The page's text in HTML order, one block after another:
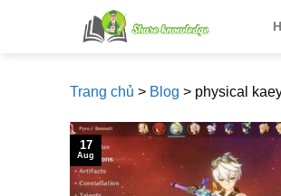
Trang chủ > Blog > physical
17
Aug